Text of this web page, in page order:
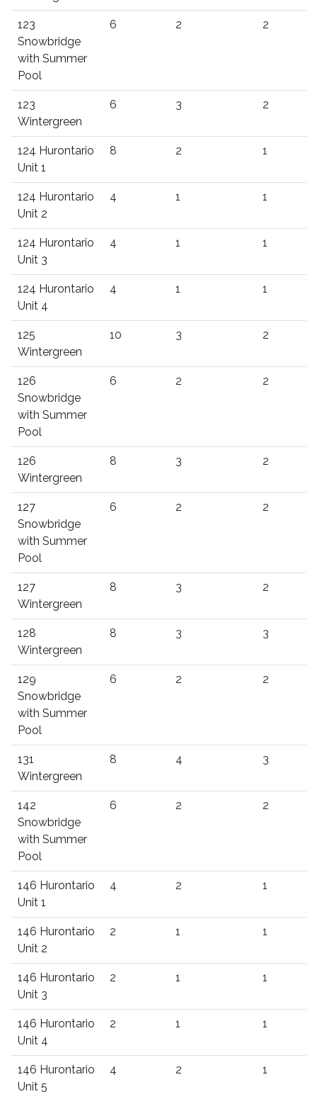
123
Snowbridge
with Summer
Pool
6 2 2
123
Wintergreen
6 3 2
124 Hurontario
Unit 1
8 2 1
124 Hurontario
Unit 2
4 1 1
124 Hurontario
Unit 3
4 1 1
124 Hurontario
Unit 4
4 1 1
125
Wintergreen
10 3 2
126
Snowbridge
with Summer
Pool
6 2 2
126
Wintergreen
8 3 2
127
Snowbridge
with Summer
Pool
6 2 2
127
Wintergreen
8 3 2
128
Wintergreen
8 3 3
129
Snowbridge
with Summer
Pool
6 2 2
131
Wintergreen
8 4 3
142
Snowbridge
with Summer
Pool
6 2 2
146 Hurontario
Unit 1
4 2 1
146 Hurontario
Unit 2
2 1 1
146 Hurontario
Unit 3
2 1 1
146 Hurontario
Unit 4
2 1 1
146 Hurontario
Unit 5
4 2 1